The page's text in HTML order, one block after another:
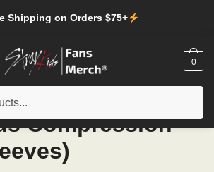
Shipping on Orders $75+
0
Compression